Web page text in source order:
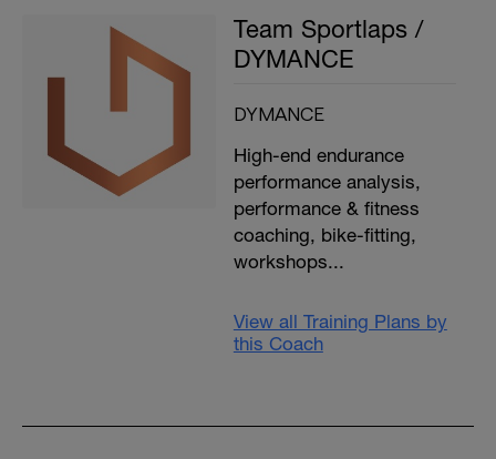
Team Sportlaps /
DYMANCE
DYMANCE
High-end endurance
performance analysis,
performance & fitness
coaching, bike-fitting,
workshops...
View all Training Plans by
this Coach